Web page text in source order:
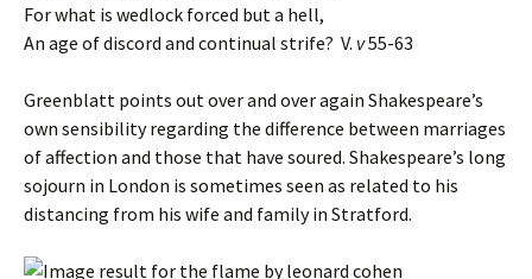
For what is wedlock forced but a hell,
An age of discord and continual strife? V. v55-63
Greenblatt points out over and over again Shakespeare’s
own sensibility regarding the difference between marriages
of affection and those that have soured. Shakespeare’s long
sojourn in London is sometimes seen as related to his
distancing from his wife and family in Stratford.